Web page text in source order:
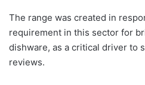
The range was created in
requirement in this sector for
dishware, as a critical driver to
reviews.